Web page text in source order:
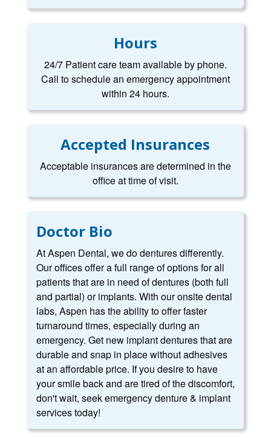
Hours
24/7 Patient care team available by phone.
Call to schedule an emergency appointment
within 24 hours.
Accepted Insurances
Acceptable insurances are determined in the
office at time of visit.
Doctor Bio
At Aspen Dental, we do dentures differently.
Our offices offer a full range of options for all
patients that are in need of dentures (both full
and partial) or implants. With our onsite dental
labs, Aspen has the ability to offer faster
turnaround times, especially during an
emergency. Get new implant dentures that are
durable and snap in place without adhesives
at an affordable price. If you desire to have
your smile back and are tired of the discomfort,
don't wait, seek emergency denture & implant
services today!